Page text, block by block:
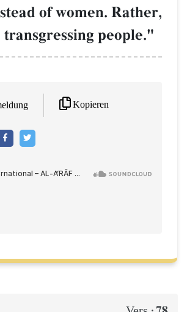
of women. Rather,
transgressing people."
Kopieren